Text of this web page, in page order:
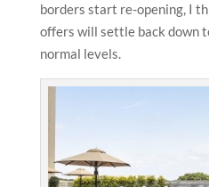
borders start re-opening, I
offers will settle back down
normal levels.